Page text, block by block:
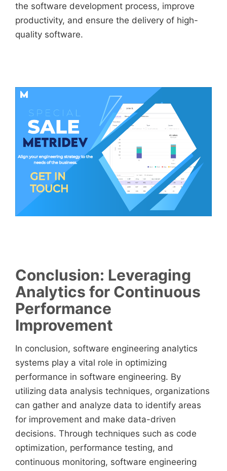
the software development process, improve
productivity, and ensure the delivery of high-
quality software.
Conclusion: Leveraging
Analytics for Continuous
Performance
Improvement
In conclusion, software engineering analytics
systems play a vital role in optimizing
performance in software engineering. By
utilizing data analysis techniques, organizations
can gather and analyze data to identify areas
for improvement and make data-driven
decisions. Through techniques such as code
optimization, performance testing, and
continuous monitoring, software engineering